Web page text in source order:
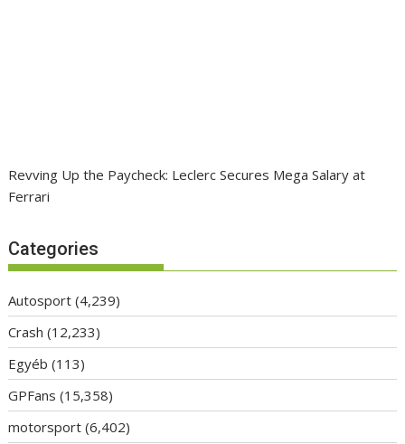
Revving Up the Paycheck: Leclerc Secures Mega Salary at
Ferrari
Categories
Autosport (4,239)
Crash (12,233)
Egyéb (113)
GPFans (15,358)
motorsport (6,402)